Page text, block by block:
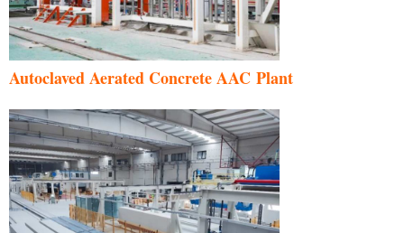
Autoclaved Aerated Concrete AAC Plant